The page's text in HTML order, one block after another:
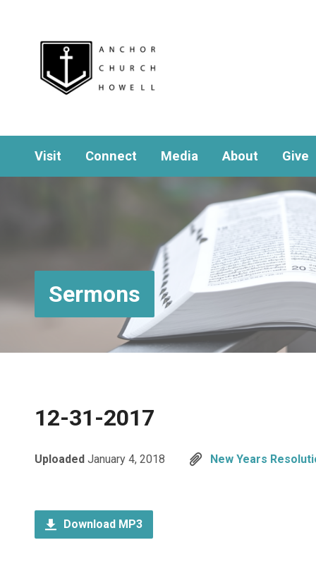
Visit Connect Media About Give
Sermons
12-31-2017
Uploaded January 4, 2018 New Years
Download MP3